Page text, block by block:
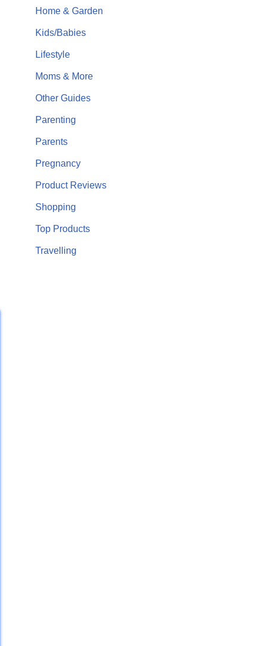
Home & Garden
Kids/Babies
Lifestyle
Moms & More
Other Guides
Parenting
Parents
Pregnancy
Product Reviews
Shopping
Top Products
Travelling